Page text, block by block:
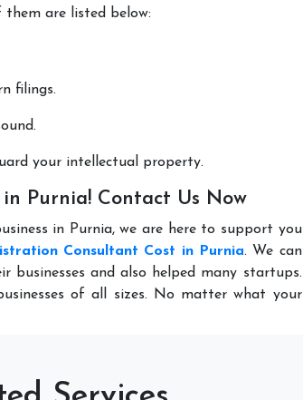
them are listed below:
filings.
your intellectual property.
Purnia! Contact Us Now
in Purnia, we are here to support you
Consultant Cost in Purnia. We can
businesses and also helped many startups.
of all sizes. No matter what your